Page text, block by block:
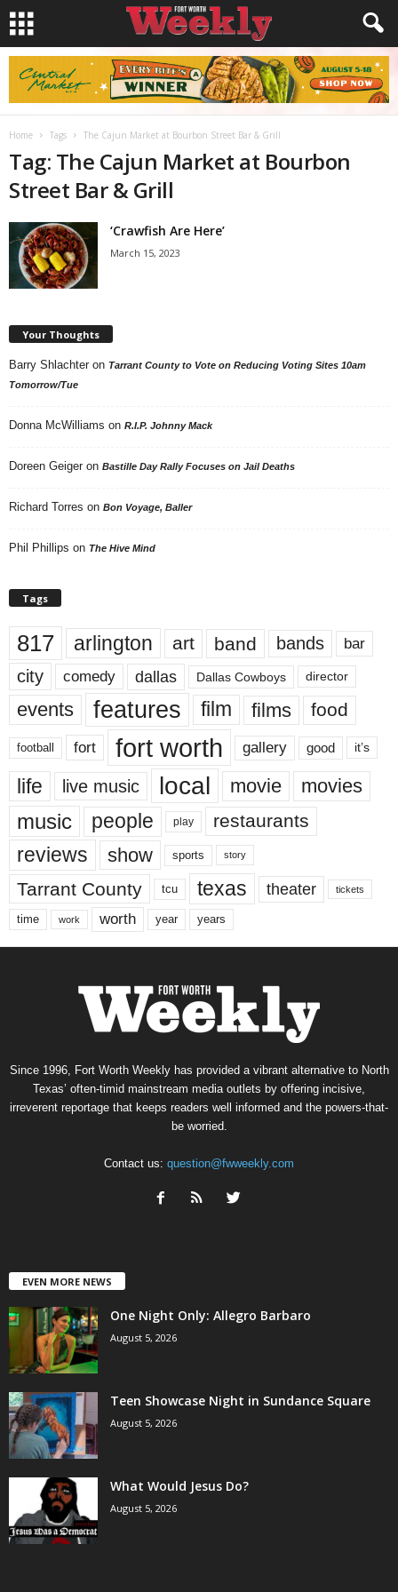
Home Tags The Cajun Market at Bourbon Street Bar & Grill
Tag: The Cajun Market at Bourbon
Street Bar & Grill
‘Crawfish Are Here’
March 15, 2023
Your Thoughts
Barry Shlachter on Tarrant County to Vote on Reducing Voting Sites 10am
Tomorrow/Tue
Donna McWilliams on R.I.P. Johnny Mack
Doreen Geiger on Bastille Day Rally Focuses on Jail Deaths
Richard Torres on Bon Voyage, Baller
Phil Phillips on The Hive Mind
Tags
817 arlington art band bands bar
city comedy dallas Dallas Cowboys director
events features film films food
football fort fort worth gallery good it’s
life live music local movie movies
music people play restaurants
reviews show sports story
Tarrant County tcu texas theater tickets
time work worth year years
Since 1996, Fort Worth Weekly has provided a vibrant alternative to North
Texas’ often-timid mainstream media outlets by offering incisive,
irreverent reportage that keeps readers well informed and the powers-that-
be worried.
Contact us: question@fwweekly.com
EVEN MORE NEWS
One Night Only: Allegro Barbaro
August 5, 2026
Teen Showcase Night in Sundance Square
August 5, 2026
What Would Jesus Do?
August 5, 2026